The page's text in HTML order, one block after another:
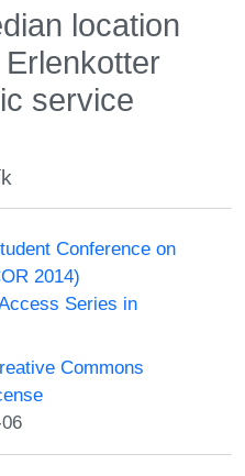
location
service
Conference on
2014)
Series in
Commons